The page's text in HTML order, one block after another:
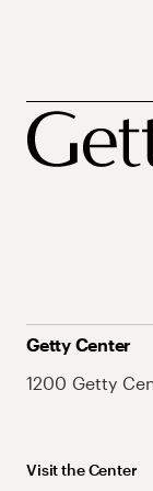
Getty Center
1200 Getty
Visit the Center